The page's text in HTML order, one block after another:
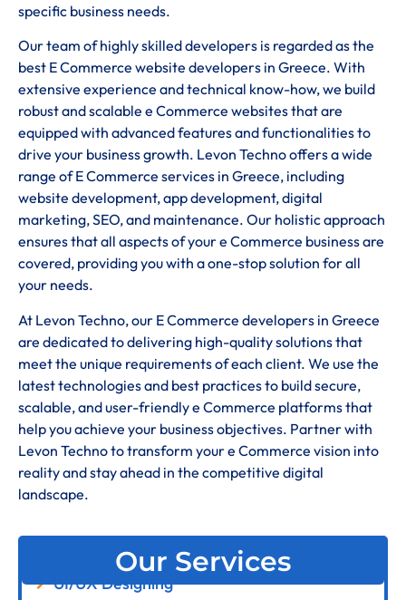
specific business needs.
Our team of highly skilled developers is regarded as the
best E Commerce website developers in Greece. With
extensive experience and technical know-how, we build
robust and scalable e Commerce websites that are
equipped with advanced features and functionalities to
drive your business growth. Levon Techno offers a wide
range of E Commerce services in Greece, including
website development, app development, digital
marketing, SEO, and maintenance. Our holistic approach
ensures that all aspects of your e Commerce business are
covered, providing you with a one-stop solution for all
your needs.
At Levon Techno, our E Commerce developers in Greece
are dedicated to delivering high-quality solutions that
meet the unique requirements of each client. We use the
latest technologies and best practices to build secure,
scalable, and user-friendly e Commerce platforms that
help you achieve your business objectives. Partner with
Levon Techno to transform your e Commerce vision into
reality and stay ahead in the competitive digital
landscape.
Our Services
UI/UX Designing